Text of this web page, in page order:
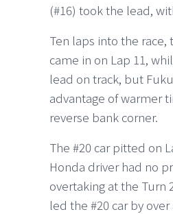
(#16) took the lead,
Ten laps into the
came in on Lap 11,
lead on track, but
advantage of warmer
reverse bank corner.
The #20 car pitted on
Honda driver had no
overtaking at the Turn
led the #20 car by